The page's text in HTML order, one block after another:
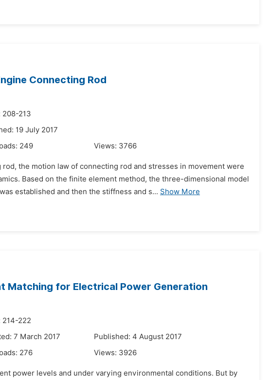
Connecting Rod
208-213
19 July 2017
249 Views: 3766
the motion law of connecting rod and stresses in movement were
Based on the finite element method, the three-dimensional model
established and then the stiffness and s... Show More
Matching for Electrical Power Generation
214-222
7 March 2017
Published: 4 August 2017
276 Views: 3926
power levels and under varying environmental conditions. But by